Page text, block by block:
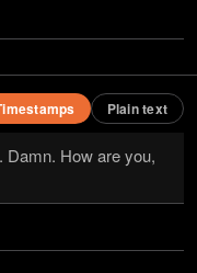
Plain text
Damn. How are you,